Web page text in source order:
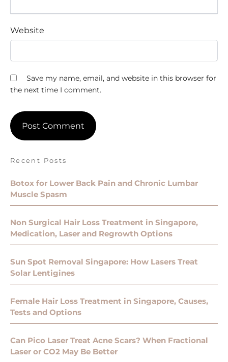
Website
Save my name, email, and website in this browser for
the next time I comment.
Recent Posts
Botox for Lower Back Pain and Chronic Lumbar
Muscle Spasm
Non Surgical Hair Loss Treatment in Singapore,
Medication, Laser and Regrowth Options
Sun Spot Removal Singapore: How Lasers Treat
Solar Lentigines
Female Hair Loss Treatment in Singapore, Causes,
Tests and Options
Can Pico Laser Treat Acne Scars? When Fractional
Laser or CO2 May Be Better